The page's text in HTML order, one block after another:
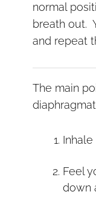
normal
breath out.
and repeat
The main
Feel
down